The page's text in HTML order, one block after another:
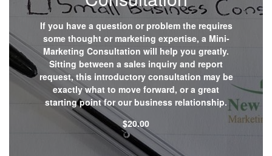
If you have a question or problem the requires
some thought or marketing expertise, a Mini-
Marketing Consultation will help you greatly.
Sitting between a sales inquiry and report
request, this introductory consultation may be
exactly what to move forward, or a great
starting point for our business relationship.
$20.00
Shop now